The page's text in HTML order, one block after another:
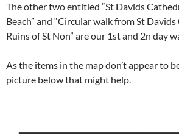
The other two entitled “St Davids
Beach” and “Circular walk from St
Ruins of St Non” are our 1st and 2n day
As the items in the map don’t appear to
picture below that might help.